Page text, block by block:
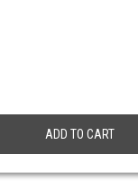
ADD TO CART